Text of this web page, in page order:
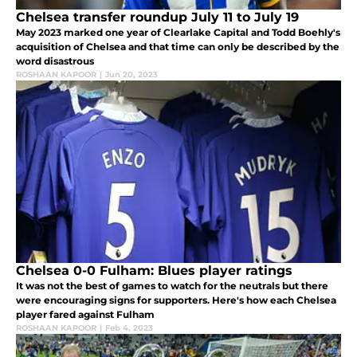
Chelsea transfer roundup July 11 to July 19
May 2023 marked one year of Clearlake Capital and Todd Boehly's
acquisition of Chelsea and that time can only be described by the
word disastrous
ROSHAAN KAPOOR | Jun 20, 2023
Chelsea 0-0 Fulham: Blues player ratings
It was not the best of games to watch for the neutrals but there
were encouraging signs for supporters. Here's how each Chelsea
player fared against Fulham
ROSHAAN KAPOOR | Feb 4, 2023